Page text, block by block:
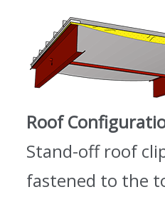
Roof
Stand-off roof
fastened to the